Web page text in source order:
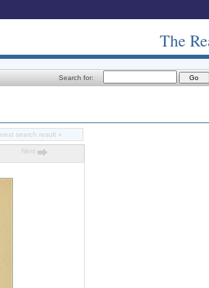
The
Search for:
next search result »
Next